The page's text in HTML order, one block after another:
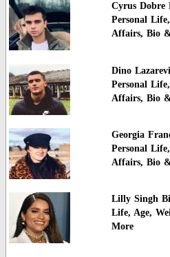
Cyrus Dobre
Personal
Affairs, Bio
Dino
Personal
Affairs, Bio
Georgia
Personal
Affairs, Bio
Lilly Singh
Life, Age,
More